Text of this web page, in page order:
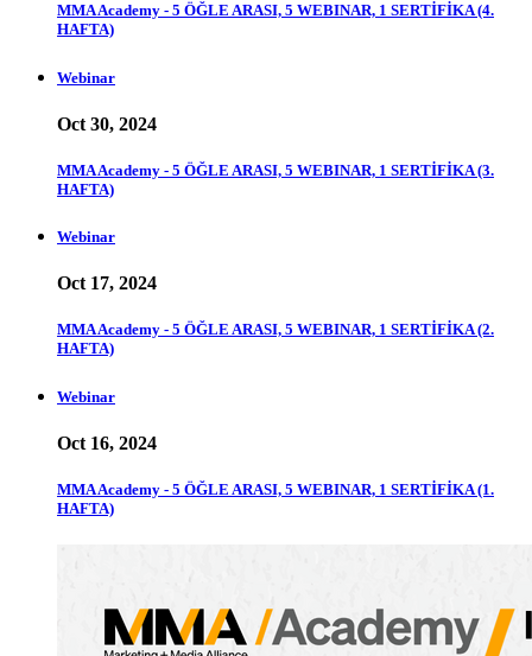
MMA Academy - 5 ÖĞLE ARASI, 5 WEBINAR, 1 SERTİFİKA (4.
HAFTA)
Webinar
Oct 30, 2024
MMA Academy - 5 ÖĞLE ARASI, 5 WEBINAR, 1 SERTİFİKA (3.
HAFTA)
Webinar
Oct 17, 2024
MMA Academy - 5 ÖĞLE ARASI, 5 WEBINAR, 1 SERTİFİKA (2.
HAFTA)
Webinar
Oct 16, 2024
MMA Academy - 5 ÖĞLE ARASI, 5 WEBINAR, 1 SERTİFİKA (1.
HAFTA)